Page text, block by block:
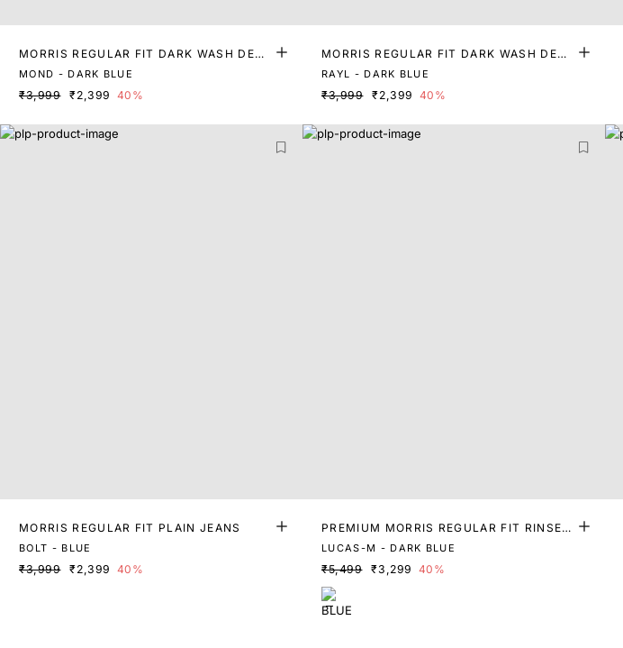
MORRIS REGULAR FIT DARK WASH DENI
M
MOND - DARK BLUE
₹3,999 ₹2,399 40%
MORRIS REGULAR FIT DARK WASH DENI
M
RAYL - DARK BLUE
₹3,999 ₹2,399 40%
MORRIS REGULAR FIT PLAIN JEANS
BOLT - BLUE
₹3,999 ₹2,399 40%
PREMIUM MORRIS REGULAR FIT RINSE
WASH DENIM
LUCAS-M - DARK BLUE
₹5,499 ₹3,299 40%